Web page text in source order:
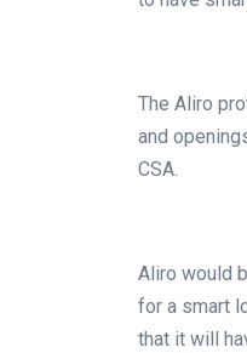
The Aliro
and
CSA.
Aliro would
for a smart
that it will